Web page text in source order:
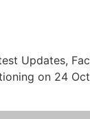
Updates,
on 24